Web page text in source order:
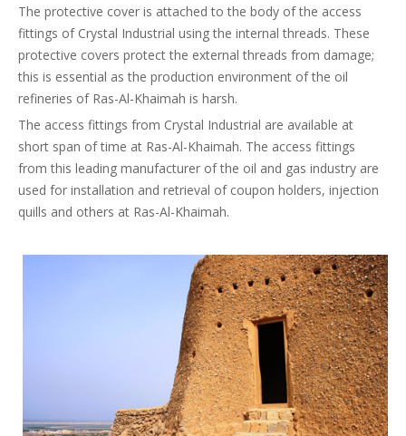
The protective cover is attached to the body of the access
fittings of Crystal Industrial using the internal threads. These
protective covers protect the external threads from damage;
this is essential as the production environment of the oil
refineries of Ras-Al-Khaimah is harsh.
The access fittings from Crystal Industrial are available at
short span of time at Ras-Al-Khaimah. The access fittings
from this leading manufacturer of the oil and gas industry are
used for installation and retrieval of coupon holders, injection
quills and others at Ras-Al-Khaimah.